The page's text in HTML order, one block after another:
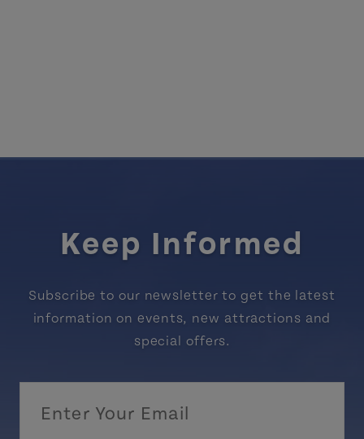
Keep Informed
Subscribe to our newsletter to get the latest
information on events, new attractions and
special offers.